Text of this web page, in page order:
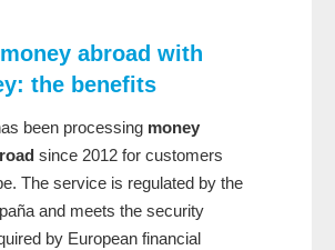
abroad with
the benefits
been processing money
since 2012 for customers
The service is regulated by the
and meets the security
by European financial